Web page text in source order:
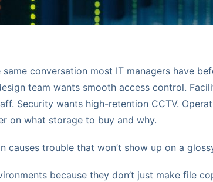
conversation most IT managers have
team wants smooth access control.
Security wants high-retention CCTV.
on what storage to buy and why.
causes trouble that won’t show up on a
because they don’t just make file